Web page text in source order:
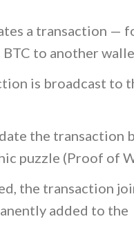
a transaction —
BTC to another
is broadcast to
the transaction
puzzle (Proof of
the transaction
added to the